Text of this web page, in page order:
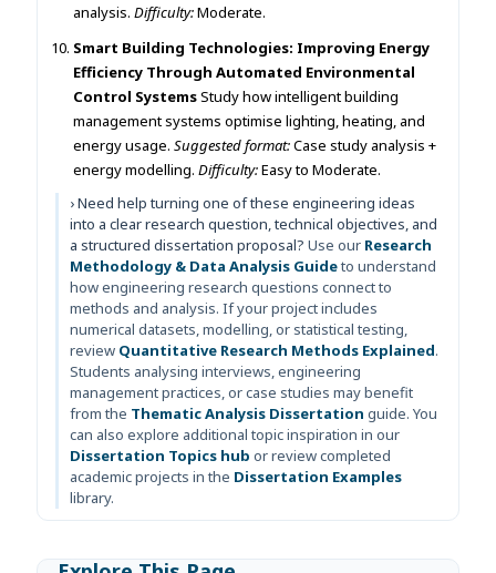
analysis. Difficulty:Moderate.
Smart Building Technologies: Improving Energy
Efficiency Through Automated Environmental
Control SystemsStudy how intelligent building
management systems optimise lighting, heating, and
energy usage. Suggested format:Case study analysis +
energy modelling. Difficulty:Easy to Moderate.
› Need help turning one of these engineering ideas
into a clear research question, technical objectives, and
a structured dissertation proposal? Use our Research
Methodology & Data Analysis Guideto understand
how engineering research questions connect to
methods and analysis. If your project includes
numerical datasets, modelling, or statistical testing,
review Quantitative Research Methods Explained.
Students analysing interviews, engineering
management practices, or case studies may benefit
from the Thematic Analysis Dissertation guide. You
can also explore additional topic inspiration in our
Dissertation Topics hub or review completed
academic projects in the Dissertation Examples
library.